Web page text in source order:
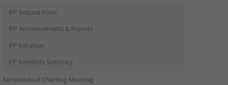
IFP Request Form
IFP Announcements & Reports
IFP Initiation
IFP Inventory Summary
Aeronautical Charting Meeting